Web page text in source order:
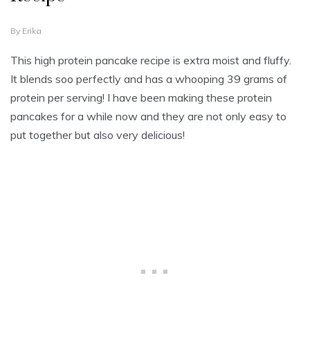
F
B
U
R
Y
,
By Erika
This high protein pancake recipe is extra moist and fluffy.
It blends soo perfectly and has a whooping 39 grams of
protein per serving! I have been making these protein
pancakes for a while now and they are not only easy to
put together but also very delicious!